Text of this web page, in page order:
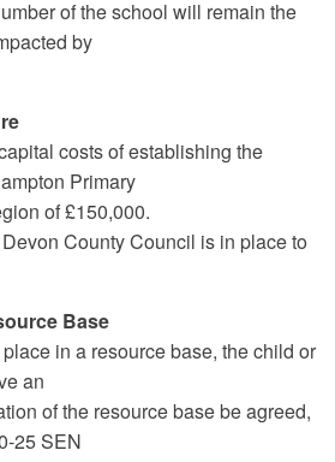
of the school will remain the
by
costs of establishing the
Primary
of £150,000.
County Council is in place to
Base
in a resource base, the child or
an
of the resource base be agreed,
25 SEN